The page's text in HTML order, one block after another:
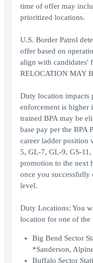
time of offer may
prioritized locations.
U.S. Border Patrol
offer based on
align with candidates'
RELOCATION MAY
Duty location impacts
enforcement is higher
trained BPA may be
base pay per the BPA
career ladder position
5, GL-7, GL-9, GS-
promotion to the next
once you successfully
level.
Duty Locations: You
location for one of
Big Bend Sector
*Sanderson,
Buffalo Sector